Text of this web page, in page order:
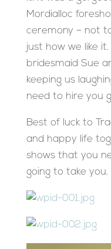
Mordialloc
ceremony – not
just how we like
bridesmaid Sue
keeping us
need to hire you
Best of luck to
and happy life
shows that you
going to take you.